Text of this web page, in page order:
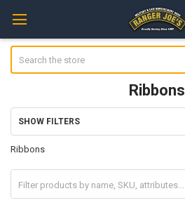
Ribbons
Sidebar
SHOW FILTERS
Ribbons